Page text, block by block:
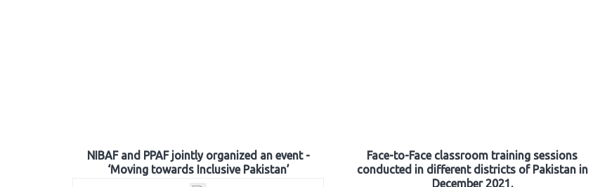
NIBAF and PPAF jointly organized an event -
‘Moving towards Inclusive Pakistan’
Face-to-Face classroom training sessions
conducted in different districts of Pakistan in
December 2021.